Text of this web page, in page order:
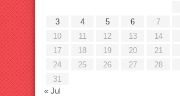
3
4 5 6 7
10
11 12 13 14
17
18 19 20 21
24
25 26 27 28
31
« Jul